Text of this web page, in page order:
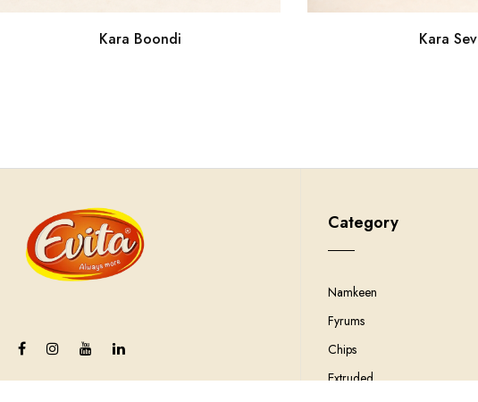
Kara Boondi Kara Sev
Category
Namkeen
Fyrums
Chips
Extruded